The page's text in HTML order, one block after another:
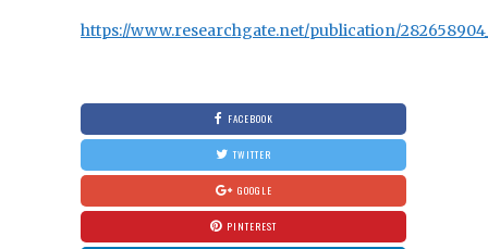
https://www.researchgate.net/publication/
FACEBOOK
TWITTER
GOOGLE
PINTEREST